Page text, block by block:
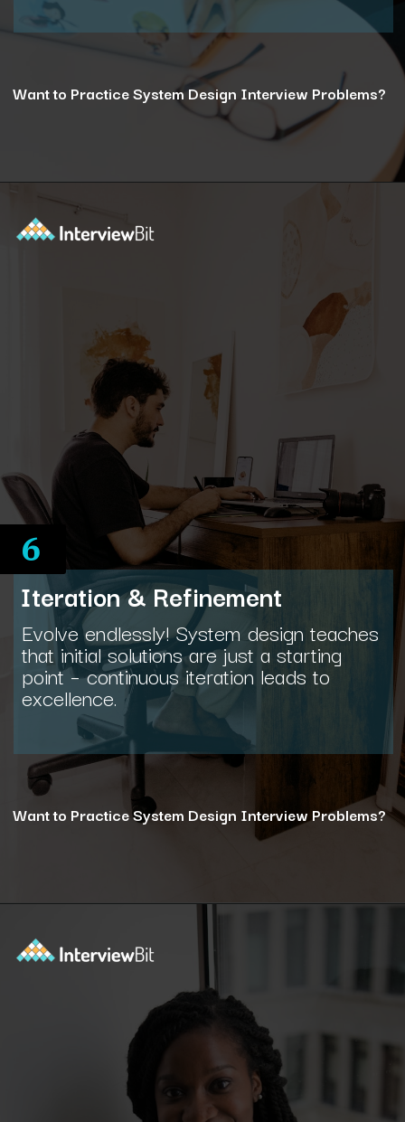
Want to Practice System Design Interview Problems?
Opening
Iteration & Refinement
Evolve endlessly! System design teaches
that initial solutions are just a starting
point – continuous iteration leads to
excellence.
Want to Practice System Design Interview Problems?
6